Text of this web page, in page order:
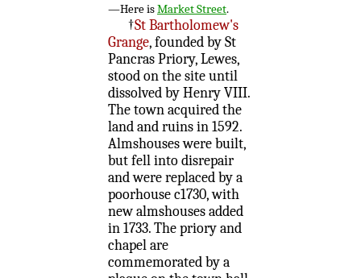
—Here isMarket Street.
†St Bartholomew's
Grange, founded by St
Pancras Priory, Lewes,
stood on the site until
dissolved by Henry VIII.
The town acquired the
land and ruins in 1592.
Almshouses were built,
but fell into disrepair
and were replaced by a
poorhouse c1730, with
new almshouses added
in 1733. The priory and
chapel are
commemorated by a